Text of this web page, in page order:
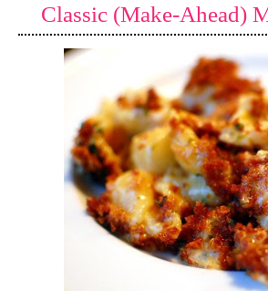
Classic (Make-Ahead)